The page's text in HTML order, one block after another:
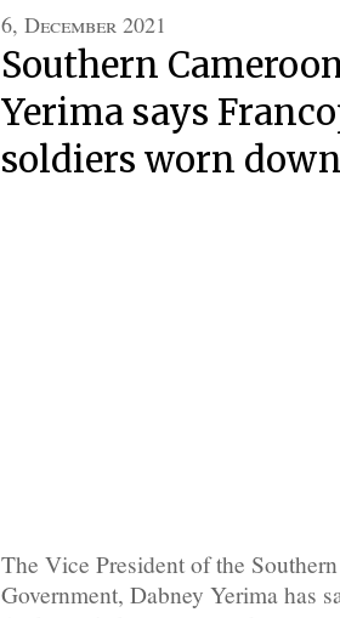
6, December 2021
Southern
Yerima says
soldiers worn
The Vice President of the
Government, Dabney Yerima has